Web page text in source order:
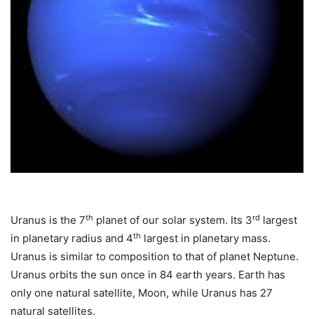
Uranus is the 7th planet of our solar system. Its 3rd largest
in planetary radius and 4th largest in planetary mass.
Uranus is similar to composition to that of planet Neptune.
Uranus orbits the sun once in 84 earth years. Earth has
only one natural satellite, Moon, while Uranus has 27
natural satellites.